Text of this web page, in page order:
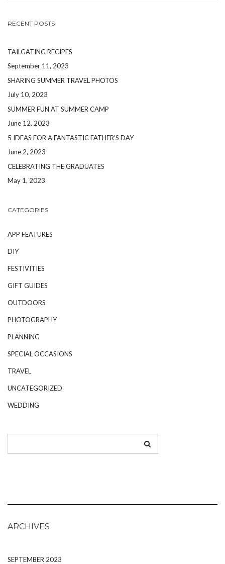
RECENT POSTS
TAILGATING RECIPES
September 11, 2023
SHARING SUMMER TRAVEL PHOTOS
July 10, 2023
SUMMER FUN AT SUMMER CAMP
June 12, 2023
5 IDEAS FOR A FANTASTIC FATHER’S DAY
June 2, 2023
CELEBRATING THE GRADUATES
May 1, 2023
CATEGORIES
APP FEATURES
DIY
FESTIVITIES
GIFT GUIDES
OUTDOORS
PHOTOGRAPHY
PLANNING
SPECIAL OCCASIONS
TRAVEL
UNCATEGORIZED
WEDDING
ARCHIVES
SEPTEMBER 2023